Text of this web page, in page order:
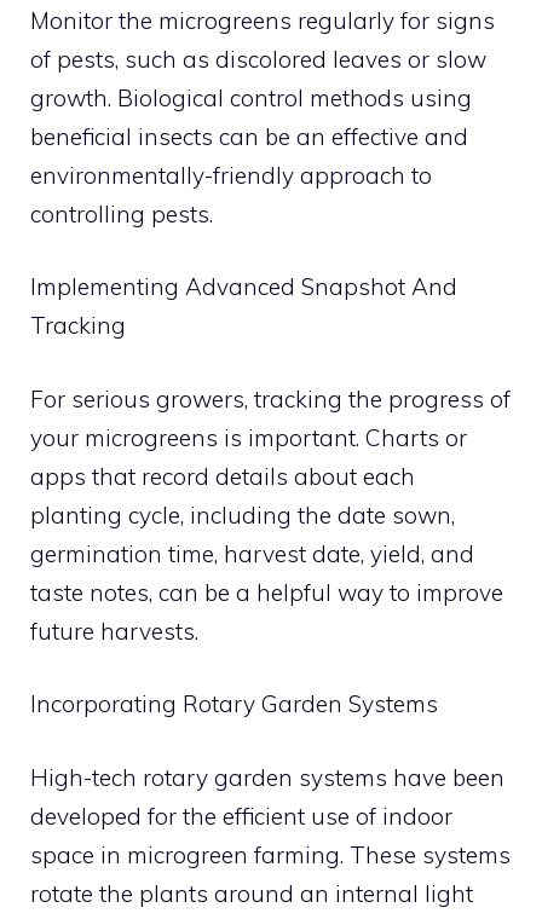
Monitor the microgreens regularly for signs
of pests, such as discolored leaves or slow
growth. Biological control methods using
beneficial insects can be an effective and
environmentally-friendly approach to
controlling pests.
Implementing Advanced Snapshot And
Tracking
For serious growers, tracking the progress of
your microgreens is important. Charts or
apps that record details about each
planting cycle, including the date sown,
germination time, harvest date, yield, and
taste notes, can be a helpful way to improve
future harvests.
Incorporating Rotary Garden Systems
High-tech rotary garden systems have been
developed for the efficient use of indoor
space in microgreen farming. These systems
rotate the plants around an internal light